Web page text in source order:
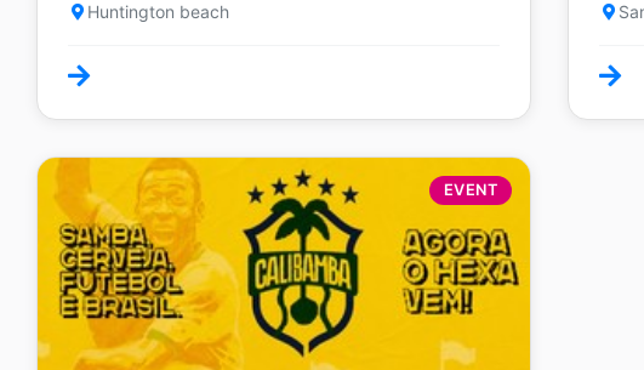
Huntington beach
EVENT